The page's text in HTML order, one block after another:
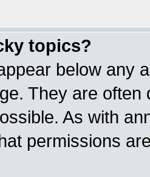
topics?
below any
They are
As with
permissions